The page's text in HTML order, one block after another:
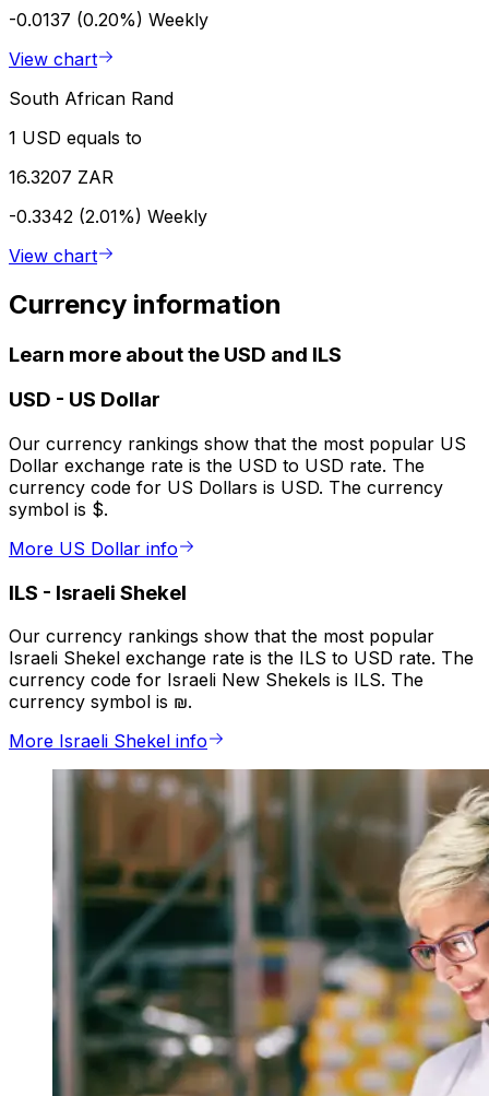
-0.0137 (0.20%) Weekly
View chart
South African Rand
1 USD equals to
16.3207 ZAR
-0.3342 (2.01%) Weekly
View chart
Currency information
Learn more about the USD and ILS
USD - US Dollar
Our currency rankings show that the most popular US
Dollar exchange rate is the USD to USD rate. The
currency code for US Dollars is USD. The currency
symbol is $.
More US Dollar info
ILS - Israeli Shekel
Our currency rankings show that the most popular
Israeli Shekel exchange rate is the ILS to USD rate. The
currency code for Israeli New Shekels is ILS. The
currency symbol is ₪.
More Israeli Shekel info